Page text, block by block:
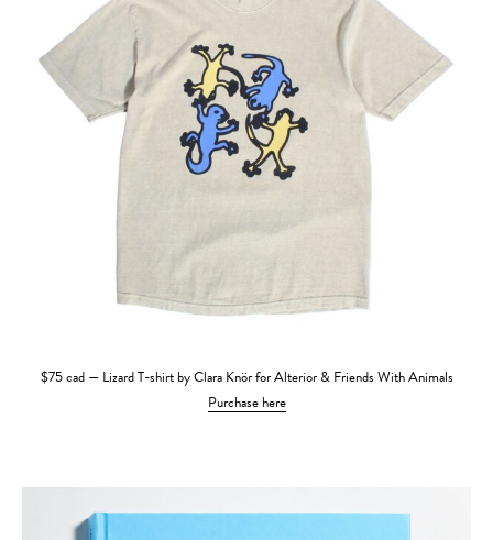
$75 cad — Lizard T-shirt by Clara Knör for Alterior & Friends With Animals
Purchase here